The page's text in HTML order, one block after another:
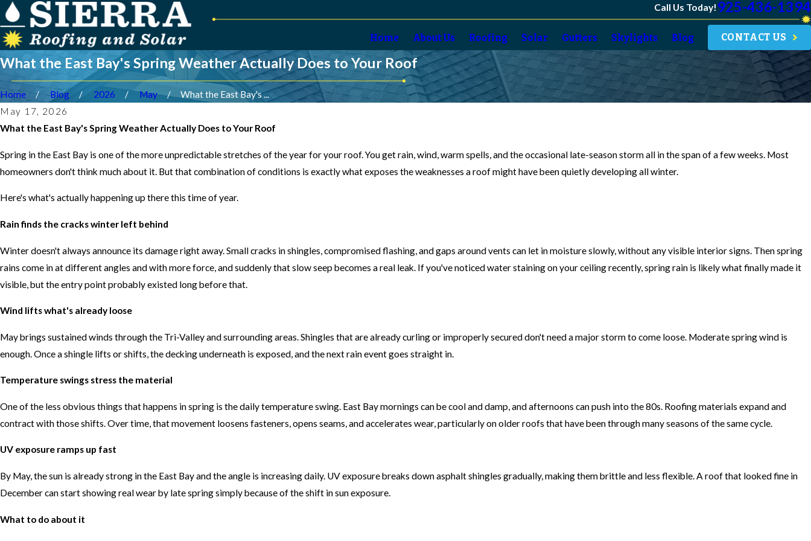
Call Us Today! 925-436-1394
Home About Us Roofing Solar Gutters Skylights Blog CONTACT US
What the East Bay's Spring Weather Actually Does to Your Roof
Home Blog 2026 May
What the East Bay's ...
May 17, 2026
What the East Bay's Spring Weather Actually Does to Your Roof
Spring in the East Bay is one of the more unpredictable stretches of the year for your roof. You get rain, wind, warm spells, and the occasional late-season storm all in the span of a few weeks. Most
homeowners don't think much about it. But that combination of conditions is exactly what exposes the weaknesses a roof might have been quietly developing all winter.
Here's what's actually happening up there this time of year.
Rain finds the cracks winter left behind
Winter doesn't always announce its damage right away. Small cracks in shingles, compromised flashing, and gaps around vents can let in moisture slowly, without any visible interior signs. Then spring
rains come in at different angles and with more force, and suddenly that slow seep becomes a real leak. If you've noticed water staining on your ceiling recently, spring rain is likely what finally made it
visible, but the entry point probably existed long before that.
Wind lifts what's already loose
May brings sustained winds through the Tri-Valley and surrounding areas. Shingles that are already curling or improperly secured don't need a major storm to come loose. Moderate spring wind is
enough. Once a shingle lifts or shifts, the decking underneath is exposed, and the next rain event goes straight in.
Temperature swings stress the material
One of the less obvious things that happens in spring is the daily temperature swing. East Bay mornings can be cool and damp, and afternoons can push into the 80s. Roofing materials expand and
contract with those shifts. Over time, that movement loosens fasteners, opens seams, and accelerates wear, particularly on older roofs that have been through many seasons of the same cycle.
UV exposure ramps up fast
By May, the sun is already strong in the East Bay and the angle is increasing daily. UV exposure breaks down asphalt shingles gradually, making them brittle and less flexible. A roof that looked fine in
December can start showing real wear by late spring simply because of the shift in sun exposure.
What to do about it